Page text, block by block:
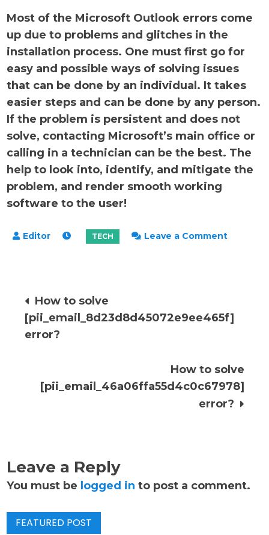
Most of the Microsoft Outlook errors come
up due to problems and glitches in the
installation process. One must first go for
easy and possible ways of solving issues
that can be done by an individual. It takes
easier steps and can be done by any person.
If the problem is persistent and does not
solve, contacting Microsoft’s main office or
calling in a technician can be the best. The
help to look into, identify, and mitigate the
problem, and render smooth working
software to the user!
Leave a Comment
error?
Post
navigation
How to solve
[pii_email_8d23d8d45072e9ee465f]
error?
How to solve
[pii_email_46a06ffa55d4c0c67978]
error?
Leave a Reply
You must be logged in to post a comment.
FEATURED POST